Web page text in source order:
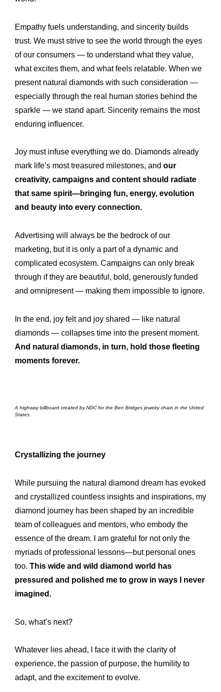
Empathy fuels understanding, and sincerity builds
trust. We must strive to see the world through the eyes
of our consumers — to understand what they value,
what excites them, and what feels relatable. When we
present natural diamonds with such consideration —
especially through the real human stories behind the
sparkle — we stand apart. Sincerity remains the most
enduring influencer.
Joy must infuse everything we do. Diamonds already
mark life’s most treasured milestones, and our
creativity, campaigns and content should radiate
that same spirit—bringing fun, energy, evolution
and beauty into every connection.
Advertising will always be the bedrock of our
marketing, but it is only a part of a dynamic and
complicated ecosystem. Campaigns can only break
through if they are beautiful, bold, generously funded
and omnipresent — making them impossible to ignore.
In the end, joy felt and joy shared — like natural
diamonds — collapses time into the present moment.
And natural diamonds, in turn, hold those fleeting
moments forever.
A highway billboard created by NDC for the Ben Bridges jewelry chain in rhe United
States.
Crystallizing the journey
While pursuing the natural diamond dream has evoked
and crystallized countless insights and inspirations, my
diamond journey has been shaped by an incredible
team of colleagues and mentors, who embody the
essence of the dream. I am grateful for not only the
myriads of professional lessons—but personal ones
too. This wide and wild diamond world has
pressured and polished me to grow in ways I never
imagined.
So, what’s next?
Whatever lies ahead, I face it with the clarity of
experience, the passion of purpose, the humility to
adapt, and the excitement to evolve.